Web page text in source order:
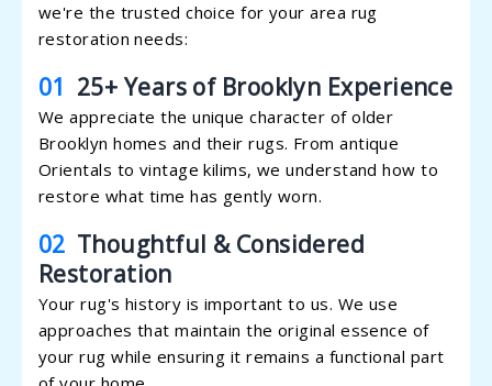
we're the trusted choice for your area rug
restoration needs:
01 25+ Years of Brooklyn Experience
We appreciate the unique character of older
Brooklyn homes and their rugs. From antique
Orientals to vintage kilims, we understand how to
restore what time has gently worn.
02 Thoughtful & Considered
Restoration
Your rug's history is important to us. We use
approaches that maintain the original essence of
your rug while ensuring it remains a functional part